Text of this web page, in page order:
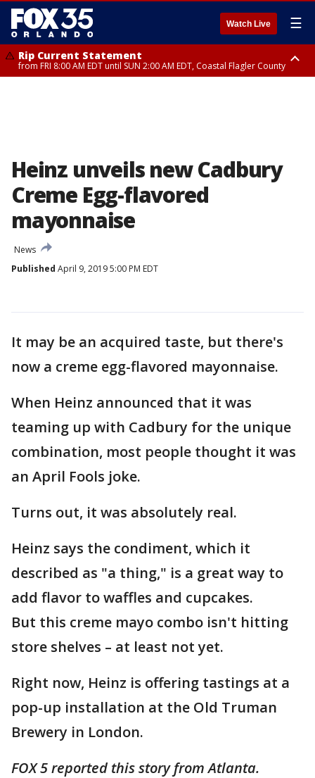
Watch Live ☰
Rip Current Statement
from FRI 8:00 AM EDT until SUN 2:00 AM EDT, Coastal Flagler County
Heinz unveils new Cadbury
Creme Egg-flavored
mayonnaise
News
Published April 9, 2019 5:00 PM EDT
It may be an acquired taste, but there's
now a creme egg-flavored mayonnaise.
When Heinz announced that it was
teaming up with Cadbury for the unique
combination, most people thought it was
an April Fools joke.
Turns out, it was absolutely real.
Heinz says the condiment, which it
described as "a thing," is a great way to
add flavor to waffles and cupcakes.
But this creme mayo combo isn't hitting
store shelves – at least not yet.
Right now, Heinz is offering tastings at a
pop-up installation at the Old Truman
Brewery in London.
FOX 5 reported this story from Atlanta.